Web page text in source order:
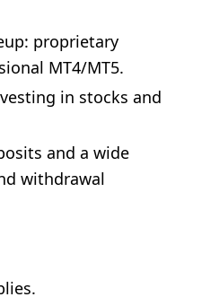
proprietary
MT4/MT5.
in stocks and
and a wide
withdrawal